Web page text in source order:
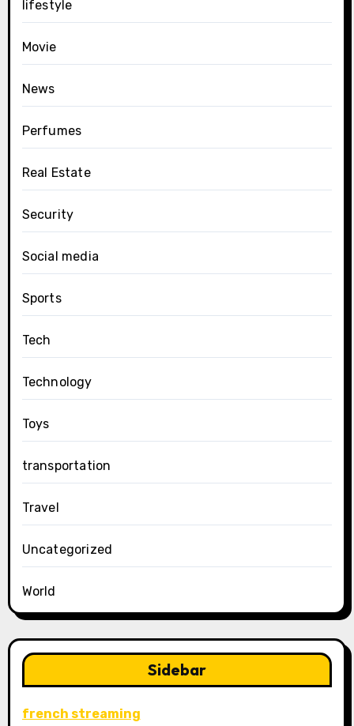
lifestyle
Movie
News
Perfumes
Real Estate
Security
Social media
Sports
Tech
Technology
Toys
transportation
Travel
Uncategorized
World
Sidebar
french streaming